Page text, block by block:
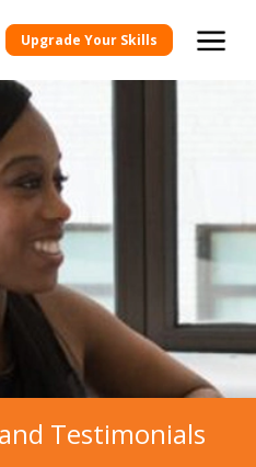
Upgrade Your Skills
Testimonials